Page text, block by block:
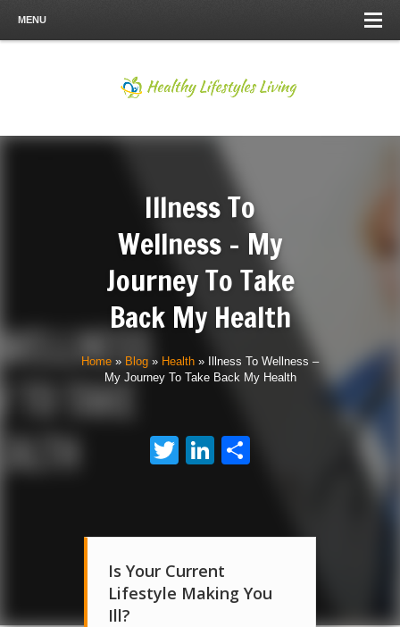
MENU
Illness To
Wellness – My
Journey To Take
Back My Health
Home » Blog » Health »
Illness To Wellness –
My Journey To Take Back My Health
TwitterLinkedIn
Is Your Current
Lifestyle Making You
Ill?